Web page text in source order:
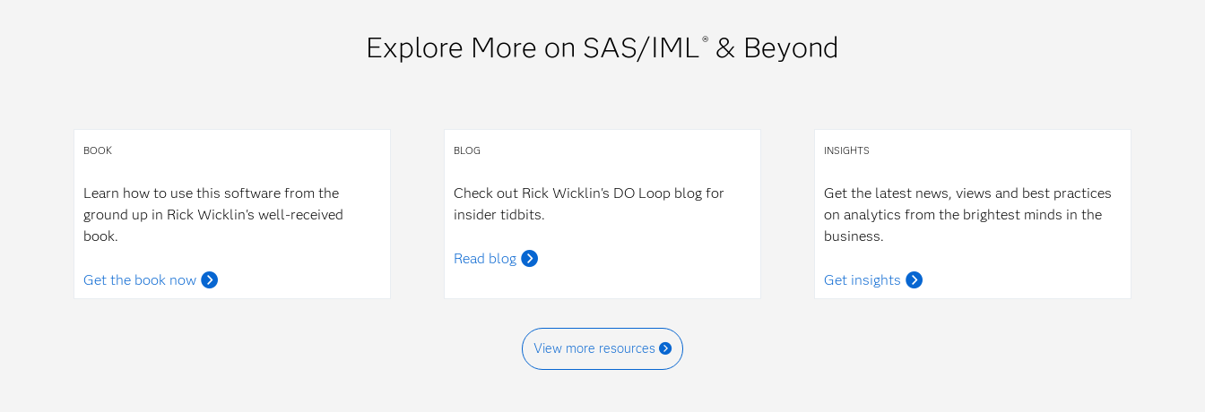
Explore More on SAS/IML® & Beyond
BOOK
Learn how to use this software from the
ground up in Rick Wicklin's well-received
book.
Get the book now
BLOG
Check out Rick Wicklin's DO Loop blog for
insider tidbits.
Read blog
INSIGHTS
Get the latest news, views and best practices
on analytics from the brightest minds in the
business.
Get insights
View more resources